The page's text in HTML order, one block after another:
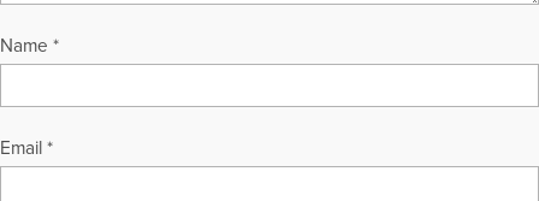
Name *
Email *